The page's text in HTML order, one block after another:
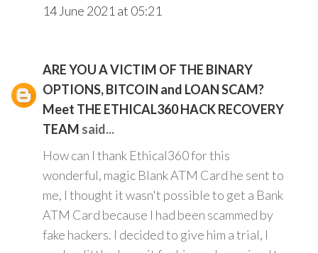
14 June 2021 at 05:21
ARE YOU A VICTIM OF THE BINARY
OPTIONS, BITCOIN and LOAN SCAM?
Meet THE ETHICAL360 HACK RECOVERY
TEAM said...
How can I thank Ethical360 for this
wonderful, magic Blank ATM Card he sent to
me, I thought it wasn't possible to get a Bank
ATM Card because I had been scammed by
fake hackers. I decided to give him a trial, I